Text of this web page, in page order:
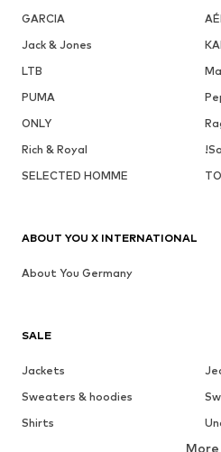
GARCIA
Jack & Jones
LTB
PUMA
ONLY
Rich & Royal
SELECTED HOMME
SALE
Jackets
Sweaters & hoodies
Shirts
More
ABOUT YOU X INTERNATIONAL
About You Germany